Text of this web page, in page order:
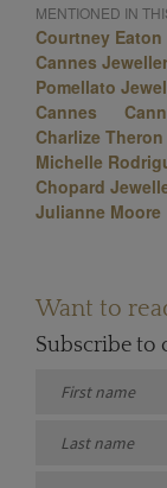
MENTIONED IN
Courtney Eaton
Cannes
Pomellato
Cannes
Charlize Theron
Michelle
Chopard
Julianne Moore
Want to
Subscribe to